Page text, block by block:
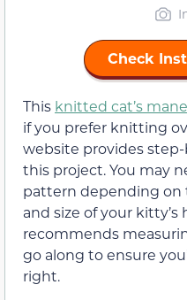
Check
This knitted cat’s
if you prefer knitting
website provides
this project. You may
pattern depending on
and size of your kitty’s
recommends
go along to ensure
right.